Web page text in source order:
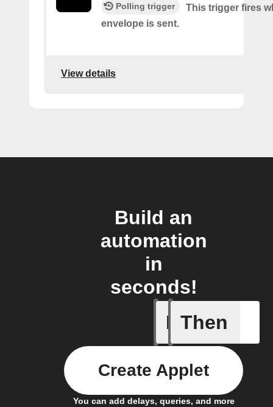
Polling trigger
This trigger fires
envelope is sent.
View details
Build an
automation
in
seconds!
If Then
You can add delays, queries, and more
Create Applet